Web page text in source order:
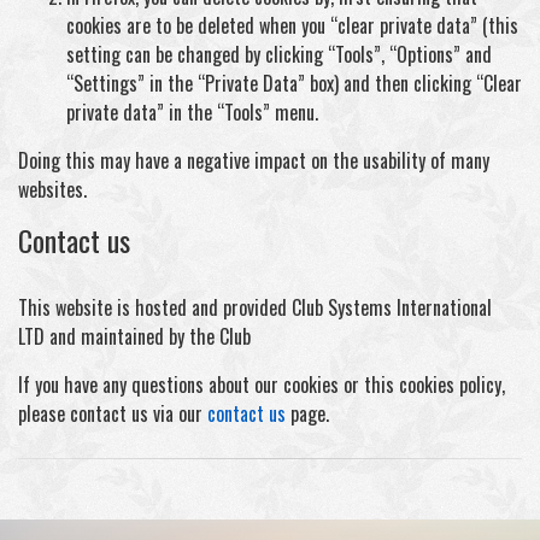
cookies are to be deleted when you “clear private data” (this
setting can be changed by clicking “Tools”, “Options” and
“Settings” in the “Private Data” box) and then clicking “Clear
private data” in the “Tools” menu.
Doing this may have a negative impact on the usability of many
websites.
Contact us
This website is hosted and provided Club Systems International
LTD and maintained by the Club
If you have any questions about our cookies or this cookies policy,
please contact us via our contact us page.